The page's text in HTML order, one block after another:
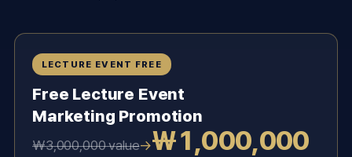
LECTURE EVENT FREE
Free Lecture Event
Marketing Promotion
₩3,000,000 value→₩1,000,000